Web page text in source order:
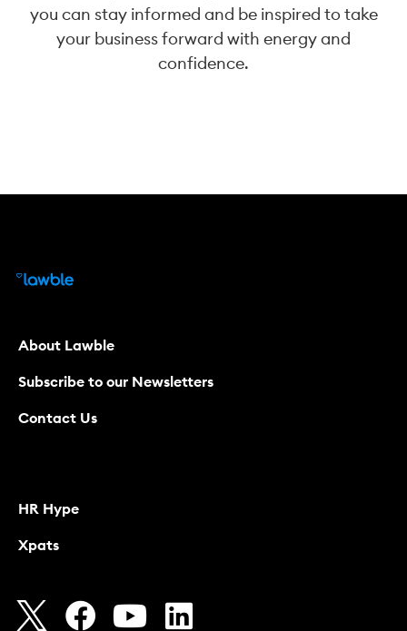
you can stay informed and be inspired to take
your business forward with energy and
confidence.
About Lawble
Subscribe to our Newsletters
Contact Us
HR Hype
Xpats